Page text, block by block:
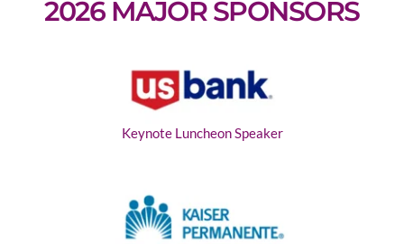
2026 MAJOR SPONSORS
Keynote Luncheon Speaker